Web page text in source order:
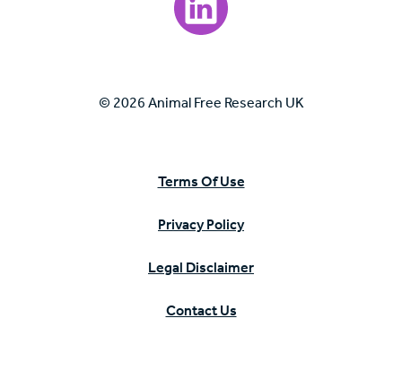
© 2026 Animal Free Research UK
Terms Of Use
Privacy Policy
Legal Disclaimer
Contact Us